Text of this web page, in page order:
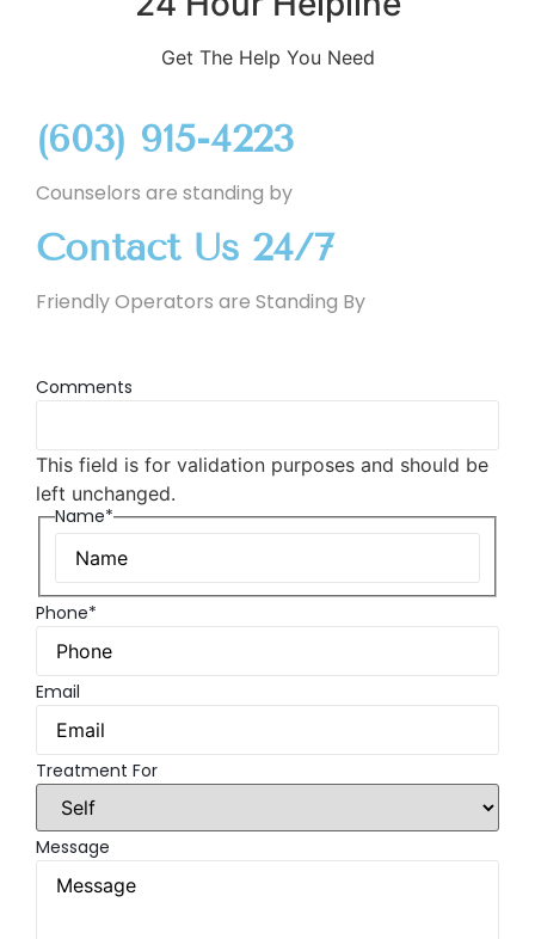
Get The Help You Need
(603) 915-4223
Counselors are standing by
Contact Us 24/7
Friendly Operators are Standing By
Comments
This field is for validation purposes and should be
left unchanged.
Name*
Phone*
Email
Treatment For
Message